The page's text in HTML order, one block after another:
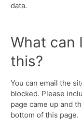
data.
What can
this?
You can email the
blocked. Please
page came up and
bottom of this page.